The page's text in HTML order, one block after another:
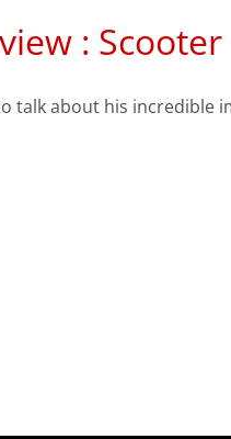
:
talk about his incredible